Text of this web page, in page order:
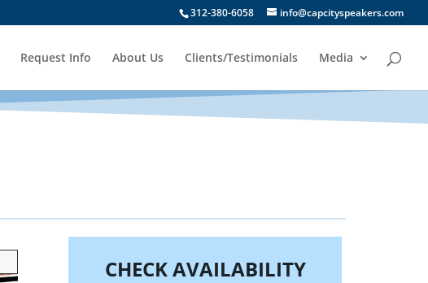
312-380-6058 info@capcityspeakers.com
Request Info About Us Clients/Testimonials Media
CHECK AVAILABILITY